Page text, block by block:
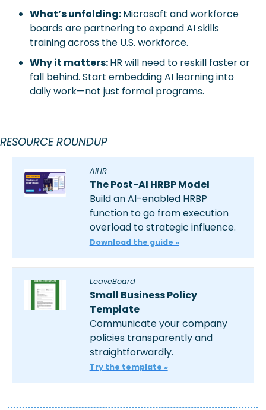
What’s unfolding:Microsoft and workforce
boards are partnering to expand AI skills
training across the U.S. workforce.
Why it matters:HR will need to reskill faster or
fall behind. Start embedding AI learning into
daily work—not just formal programs.
RESOURCE ROUNDUP
AIHR
The Post-AI HRBP Model
Build an AI-enabled HRBP
function to go from execution
overload to strategic influence.
Download the guide »
LeaveBoard
Small Business Policy
Template
Communicate your company
policies transparently and
straightforwardly.
Try the template »